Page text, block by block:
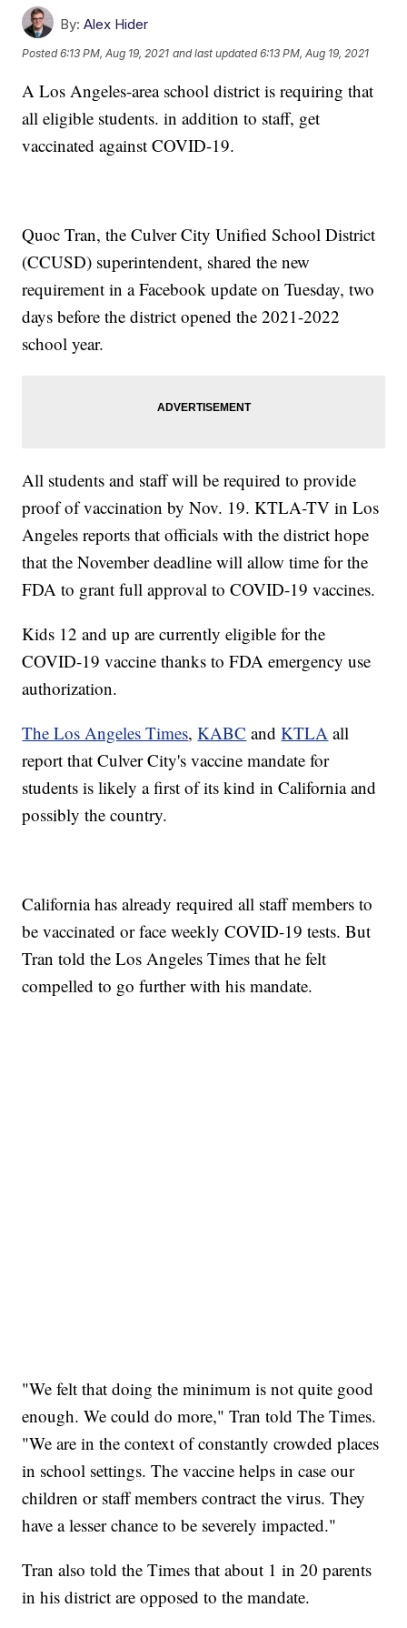
By: Alex Hider
Posted6:13 PM, Aug 19, 2021 and last updated 6:13 PM, Aug 19, 2021
A Los Angeles-area school district is requiring that
all eligible students. in addition to staff, get
vaccinated against COVID-19.
Quoc Tran, the Culver City Unified School District
(CCUSD) superintendent, shared the new
requirement in a Facebook update on Tuesday, two
days before the district opened the 2021-2022
school year.
All students and staff will be required to provide
proof of vaccination by Nov. 19. KTLA-TV in Los
Angeles reports that officials with the district hope
that the November deadline will allow time for the
FDA to grant full approval to COVID-19 vaccines.
Kids 12 and up are currently eligible for the
COVID-19 vaccine thanks to FDA emergency use
authorization.
The Los Angeles Times,KABC andKTLA all
report that Culver City's vaccine mandate for
students is likely a first of its kind in California and
possibly the country.
California has already required all staff members to
be vaccinated or face weekly COVID-19 tests. But
Tran told the Los Angeles Times that he felt
compelled to go further with his mandate.
"We felt that doing the minimum is not quite good
enough. We could do more," Tran told The Times.
"We are in the context of constantly crowded places
in school settings. The vaccine helps in case our
children or staff members contract the virus. They
have a lesser chance to be severely impacted."
Tran also told the Times that about 1 in 20 parents
in his district are opposed to the mandate.